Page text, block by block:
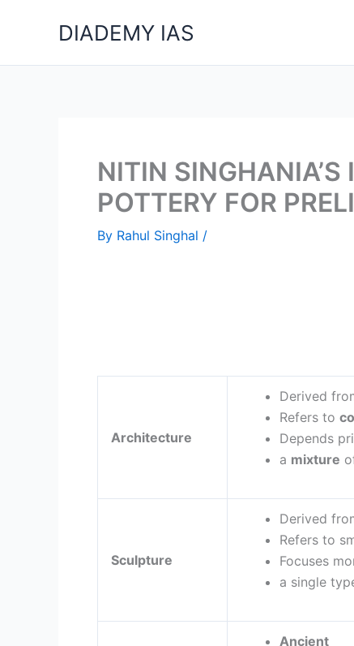
DIADEMY IAS
NITIN
POTTERY FOR
By Rahul Singhal /
Architecture
Derived
Refers to
Depends
a mixture
Sculpture
Derived
Refers to
Focuses
a single